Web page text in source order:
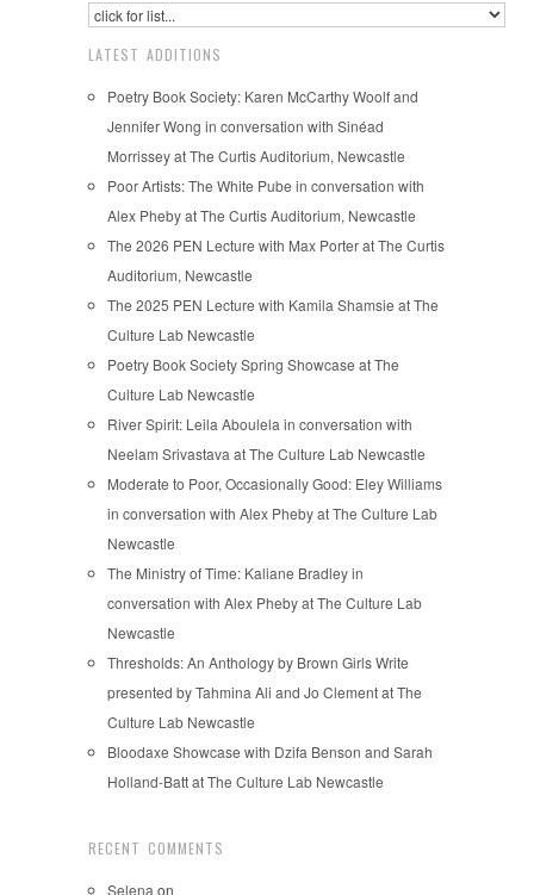
LATEST ADDITIONS
Poetry Book Society: Karen McCarthy Woolf and
Jennifer Wong in conversation with Sinéad
Morrissey at The Curtis Auditorium, Newcastle
Poor Artists: The White Pube in conversation with
Alex Pheby at The Curtis Auditorium, Newcastle
The 2026 PEN Lecture with Max Porter at The Curtis
Auditorium, Newcastle
The 2025 PEN Lecture with Kamila Shamsie at The
Culture Lab Newcastle
Poetry Book Society Spring Showcase at The
Culture Lab Newcastle
River Spirit: Leila Aboulela in conversation with
Neelam Srivastava at The Culture Lab Newcastle
Moderate to Poor, Occasionally Good: Eley Williams
in conversation with Alex Pheby at The Culture Lab
Newcastle
The Ministry of Time: Kaliane Bradley in
conversation with Alex Pheby at The Culture Lab
Newcastle
Thresholds: An Anthology by Brown Girls Write
presented by Tahmina Ali and Jo Clement at The
Culture Lab Newcastle
Bloodaxe Showcase with Dzifa Benson and Sarah
Holland-Batt at The Culture Lab Newcastle
RECENT COMMENTS
Selenaon